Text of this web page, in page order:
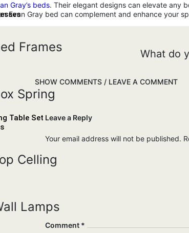
Frames
Spring
Table Set
Celling
Lamps
Gray’s beds. Their elegant designs can elevate any
Evan Gray bed can complement and enhance your
What do
SHOW COMMENTS / LEAVE A COMMENT
Leave a Reply
Your email address will not be published.
Comment *